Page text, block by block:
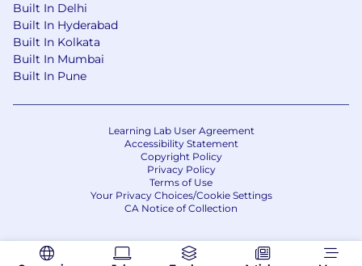
Built In Delhi
Built In Hyderabad
Built In Kolkata
Built In Mumbai
Built In Pune
Learning Lab User Agreement
Accessibility Statement
Copyright Policy
Privacy Policy
Terms of Use
Your Privacy Choices/Cookie Settings
CA Notice of Collection